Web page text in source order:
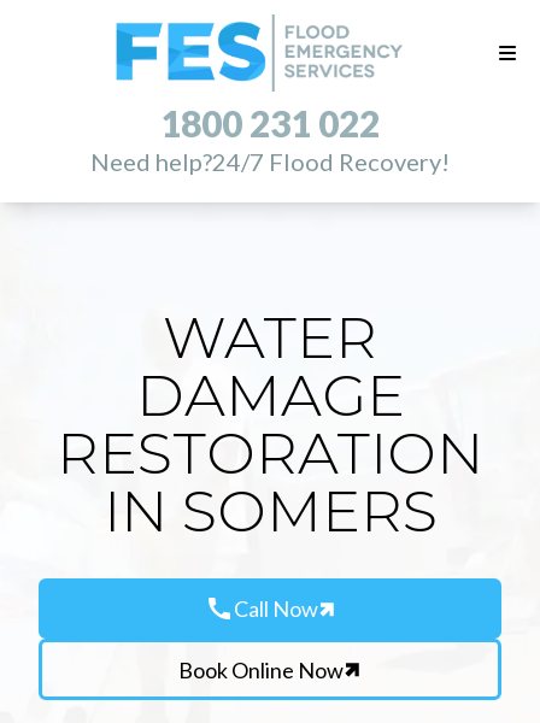
1800 231 022
Need help?24/7 Flood Recovery!
WATER
DAMAGE
RESTORATION
IN SOMERS
callCall Now
Book Online Now